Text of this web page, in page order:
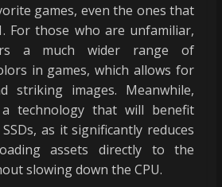
games, even the ones that
For those who are unfamiliar,
a much wider range of
in games, which allows for
striking images. Meanwhile,
technology that will benefit
as it significantly reduces
assets directly to the
slowing down the CPU.